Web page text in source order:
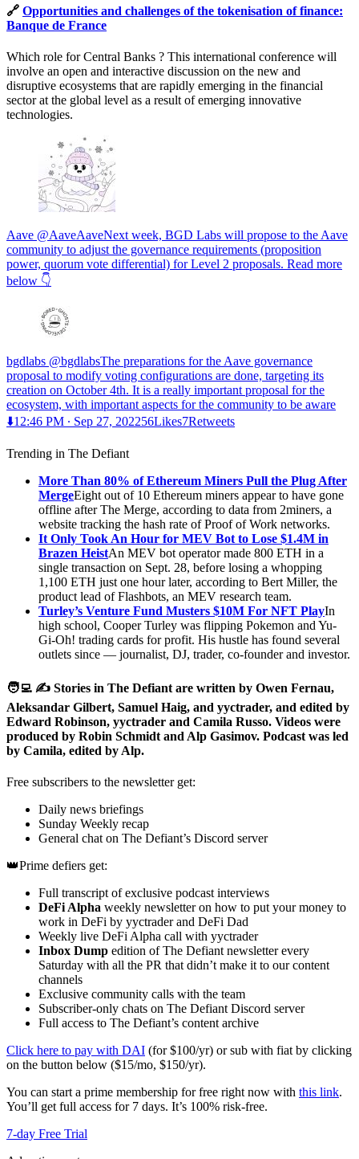
🔗 Opportunities and challenges of the tokenisation of finance:
Banque de France
Which role for Central Banks ? This international conference will
involve an open and interactive discussion on the new and
disruptive ecosystems that are rapidly emerging in the financial
sector at the global level as a result of emerging innovative
technologies.
Aave @AaveAaveNext week, BGD Labs will propose to the Aave
community to adjust the governance requirements (proposition
power, quorum vote differential) for Level 2 proposals. Read more
below 👇
bgdlabs @bgdlabsThe preparations for the Aave governance
proposal to modify voting configurations are done, targeting its
creation on October 4th. It is a really important proposal for the
ecosystem, with important aspects for the community to be aware
⬇️12:46 PM ∙ Sep 27, 202256Likes7Retweets
Trending in The Defiant
More Than 80% of Ethereum Miners Pull the Plug After
MergeEight out of 10 Ethereum miners appear to have gone
offline after The Merge, according to data from 2miners, a
website tracking the hash rate of Proof of Work networks.
It Only Took An Hour for MEV Bot to Lose $1.4M in
Brazen HeistAn MEV bot operator made 800 ETH in a
single transaction on Sept. 28, before losing a whopping
1,100 ETH just one hour later, according to Bert Miller, the
product lead of Flashbots, an MEV research team.
Turley’s Venture Fund Musters $10M For NFT PlayIn
high school, Cooper Turley was flipping Pokemon and Yu-
Gi-Oh! trading cards for profit. His hustle has found several
outlets since — journalist, DJ, trader, co-founder and investor.
🧑‍💻 ✍️ Stories in The Defiant are written by Owen Fernau,
Aleksandar Gilbert, Samuel Haig, and yyctrader, and edited by
Edward Robinson, yyctrader and Camila Russo. Videos were
produced by Robin Schmidt and Alp Gasimov. Podcast was led
by Camila, edited by Alp.
Free subscribers to the newsletter get:
Daily news briefings
Sunday Weekly recap
General chat on The Defiant’s Discord server
👑Prime defiers get:
Full transcript of exclusive podcast interviews
DeFi Alpha weekly newsletter on how to put your money to
work in DeFi by yyctrader and DeFi Dad
Weekly live DeFi Alpha call with yyctrader
Inbox Dump edition of The Defiant newsletter every
Saturday with all the PR that didn’t make it to our content
channels
Exclusive community calls with the team
Subscriber-only chats on The Defiant Discord server
Full access to The Defiant’s content archive
Click here to pay with DAI (for $100/yr) or sub with fiat by clicking
on the button below ($15/mo, $150/yr).
You can start a prime membership for free right now with this link.
You’ll get full access for 7 days. It’s 100% risk-free.
7-day Free Trial